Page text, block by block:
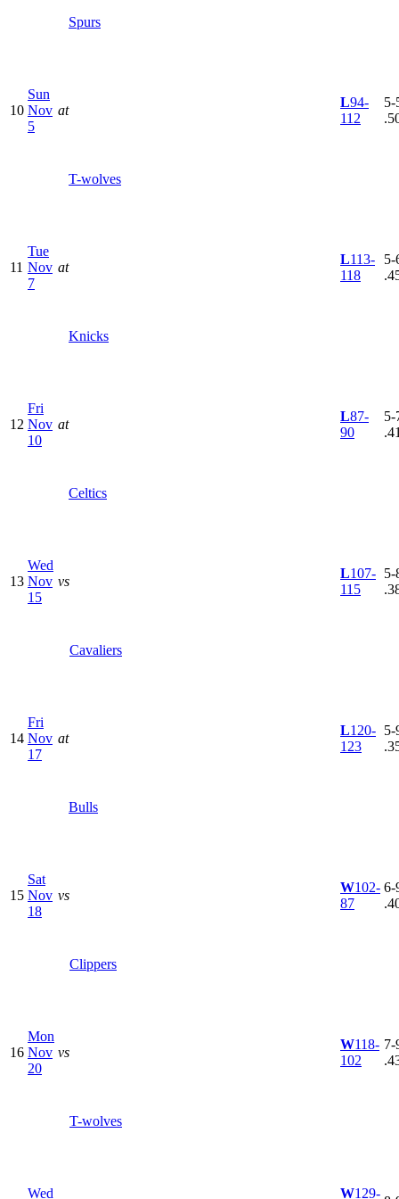
Spurs
10
Sun
Nov
5
at
T-wolves
L94-
112
5-
11
Tue
Nov
7
at
Knicks
L113-
118
5-
12
Fri
Nov
10
at
Celtics
L87-
90
5-
13
Wed
Nov
15
vs
Cavaliers
L107-
115
5-
14
Fri
Nov
17
at
Bulls
L120-
123
5-
15
Sat
Nov
18
vs
Clippers
W102-
87
6-
16
Mon
Nov
20
vs
T-wolves
W118-
102
7-
Wed
W129-